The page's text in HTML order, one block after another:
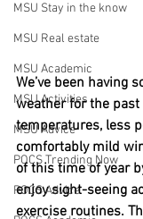
MSU Stay in the know
MSU Real estate
MSU Academic
MSU Activities
MSU Advice
POCS Trending Now
POCS Advice
We’ve been having
weather for the
temperatures, less
comfortably mild
of this time of year
enjoy sight-seeing
exercise routines.